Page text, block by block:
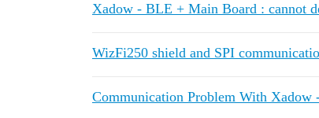
Xadow - BLE + Main Board : cannot
WizFi250 shield and SPI
Communication Problem With